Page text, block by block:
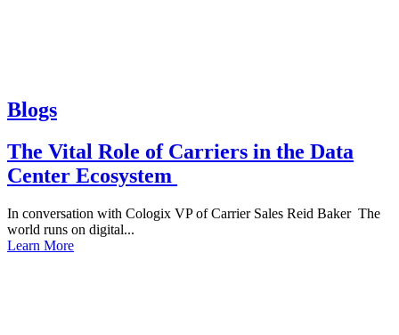
Blogs
The Vital Role of Carriers in the Data
Center Ecosystem
In conversation with Cologix VP of Carrier Sales Reid Baker The
world runs on digital...
Learn More